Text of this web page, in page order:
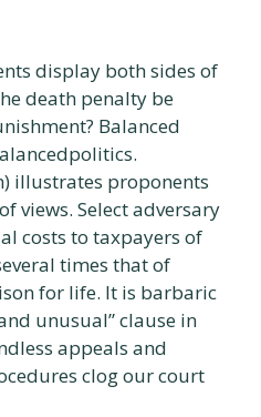
display both sides of
death penalty be
Balanced
illustrates proponents
views. Select adversary
costs to taxpayers of
times that of
for life. It is barbaric
unusual” clause in
appeals and
clog our court